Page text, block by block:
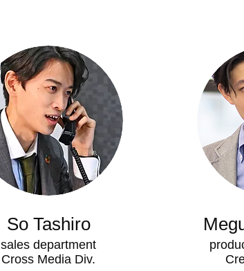
So Tashiro
sales department
Cross Media Div.